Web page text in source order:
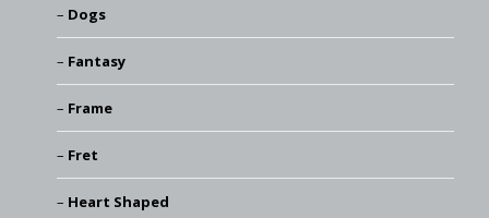
Dogs
Fantasy
Frame
Fret
Heart Shaped